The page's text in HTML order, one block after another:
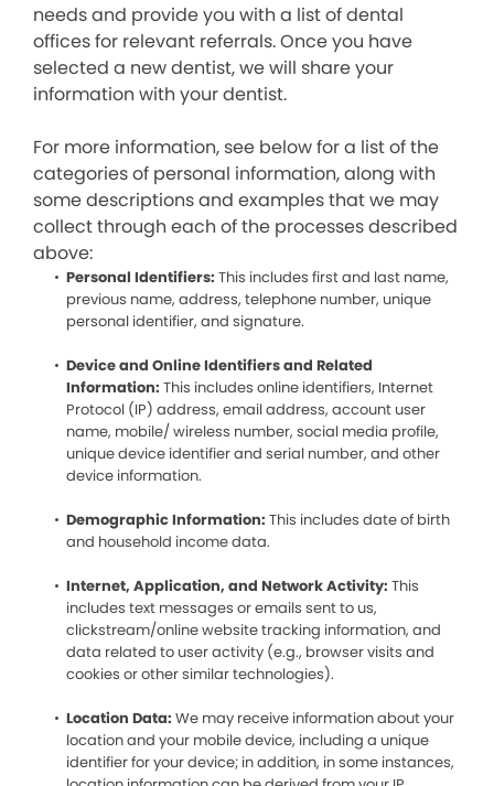
needs and provide you with a list of dental
offices for relevant referrals. Once you have
selected a new dentist, we will share your
information with your dentist.
For more information, see below for a list of the
categories of personal information, along with
some descriptions and examples that we may
collect through each of the processes described
above:
Personal Identifiers: This includes first and last name,
previous name, address, telephone number, unique
personal identifier, and signature.
Device and Online Identifiers and Related
Information: This includes online identifiers, Internet
Protocol (IP) address, email address, account user
name, mobile/ wireless number, social media profile,
unique device identifier and serial number, and other
device information.
Demographic Information: This includes date of birth
and household income data.
Internet, Application, and Network Activity: This
includes text messages or emails sent to us,
clickstream/online website tracking information, and
data related to user activity (e.g., browser visits and
cookies or other similar technologies).
Location Data: We may receive information about your
location and your mobile device, including a unique
identifier for your device; in addition, in some instances,